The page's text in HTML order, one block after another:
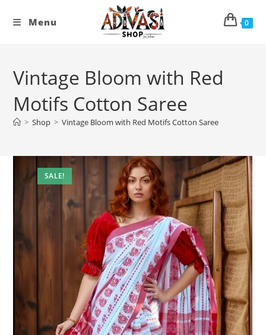
Menu 0
Vintage Bloom with Red
Motifs Cotton Saree
> Shop > Vintage Bloom with Red Motifs Cotton Saree
SALE!